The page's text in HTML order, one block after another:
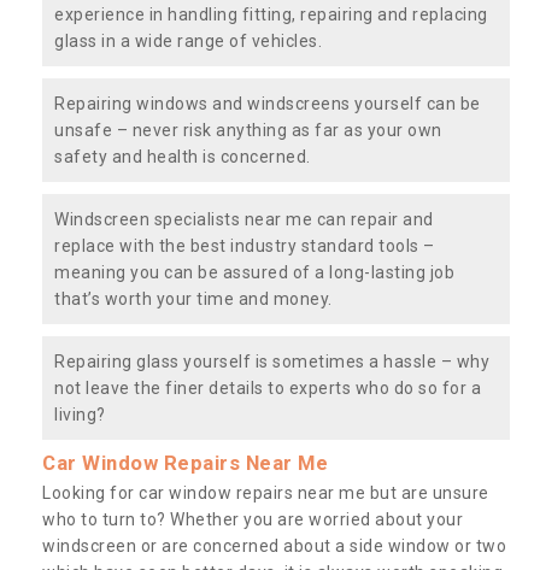
experience in handling fitting, repairing and replacing
glass in a wide range of vehicles.
Repairing windows and windscreens yourself can be
unsafe – never risk anything as far as your own
safety and health is concerned.
Windscreen specialists near me can repair and
replace with the best industry standard tools –
meaning you can be assured of a long-lasting job
that’s worth your time and money.
Repairing glass yourself is sometimes a hassle – why
not leave the finer details to experts who do so for a
living?
Car Window Repairs Near Me
Looking for car window repairs near me but are unsure
who to turn to? Whether you are worried about your
windscreen or are concerned about a side window or two